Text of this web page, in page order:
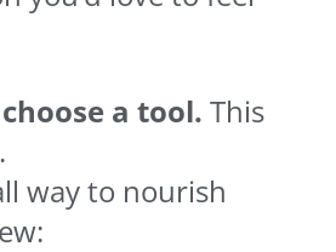
a tool. This
way to nourish